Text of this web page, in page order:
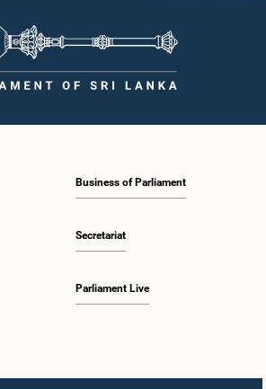
Business of Parliament
Secretariat
Parliament Live